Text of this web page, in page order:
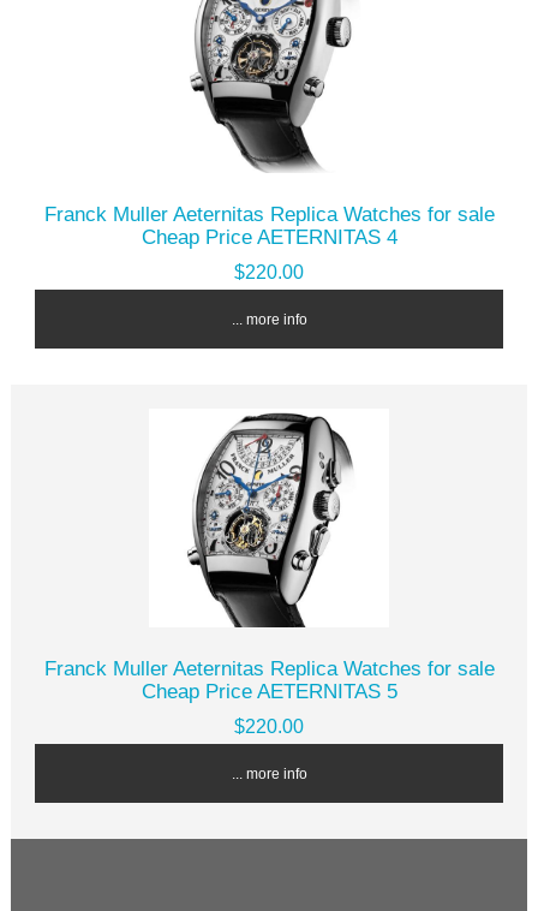
Franck Muller Aeternitas Replica Watches for sale
Cheap Price AETERNITAS 4
$220.00
... more info
Franck Muller Aeternitas Replica Watches for sale
Cheap Price AETERNITAS 5
$220.00
... more info